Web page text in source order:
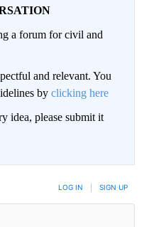
a forum for civil and
and relevant. You
by clicking here
idea, please submit it
LOG IN SIGN UP